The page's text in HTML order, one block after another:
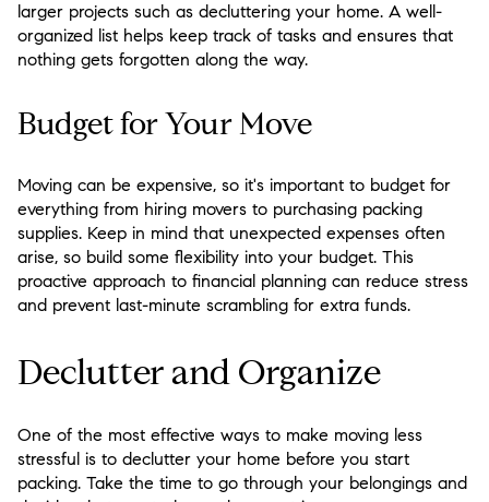
larger projects such as decluttering your home. A well-
organized list helps keep track of tasks and ensures that
nothing gets forgotten along the way.
Budget for Your Move
Moving can be expensive, so it's important to budget for
everything from hiring movers to purchasing packing
supplies. Keep in mind that unexpected expenses often
arise, so build some flexibility into your budget. This
proactive approach to financial planning can reduce stress
and prevent last-minute scrambling for extra funds.
Declutter and Organize
One of the most effective ways to make moving less
stressful is to declutter your home before you start
packing. Take the time to go through your belongings and